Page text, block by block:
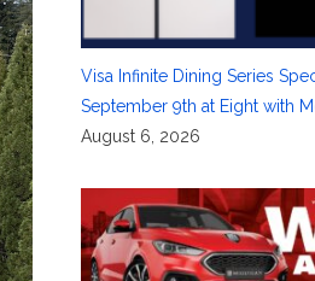
Visa Infinite Dining Series
September 9th at Eight with
August 6, 2026